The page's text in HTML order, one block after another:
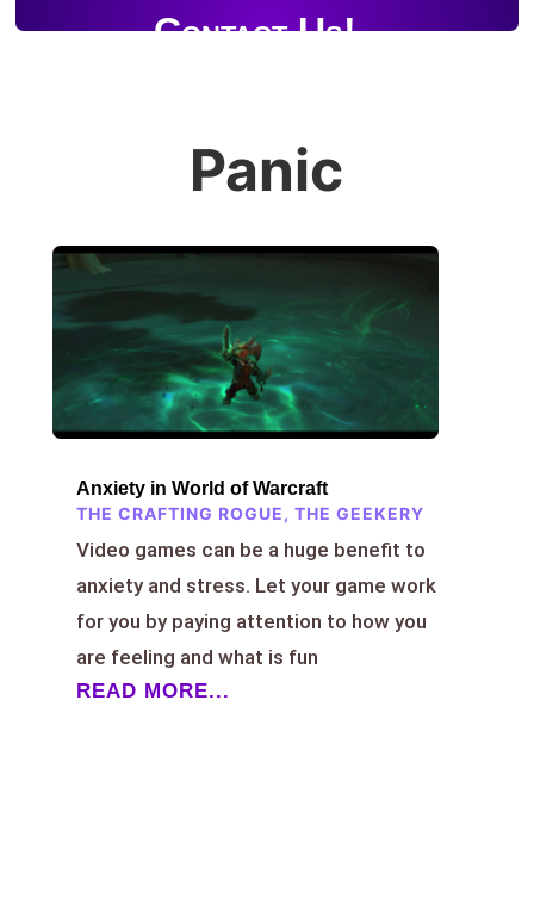
Contact Us!
Panic
Anxiety in World of Warcraft
THE CRAFTING ROGUE, THE GEEKERY
Video games can be a huge benefit to
anxiety and stress. Let your game work
for you by paying attention to how you
are feeling and what is fun
READ MORE...